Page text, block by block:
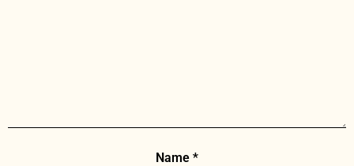
Name *